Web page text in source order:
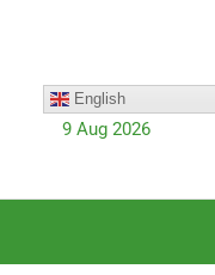
English
9 Aug 2026